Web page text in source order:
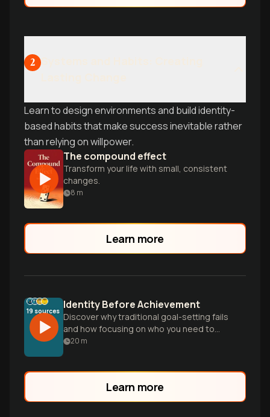
2
Learn to design environments and build identity-
based habits that make success inevitable rather
than relying on willpower.
The compound effect
Transform your life with small, consistent
changes.
8 m
Learn more
19 sources Identity Before Achievement
Discover why traditional goal-setting fails
and how focusing on who you need to
become—rather than what you need to
20 m
Learn more